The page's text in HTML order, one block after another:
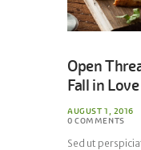
Open
Fall in
AUGUST 1, 2016
0 COMMENTS
Sed ut